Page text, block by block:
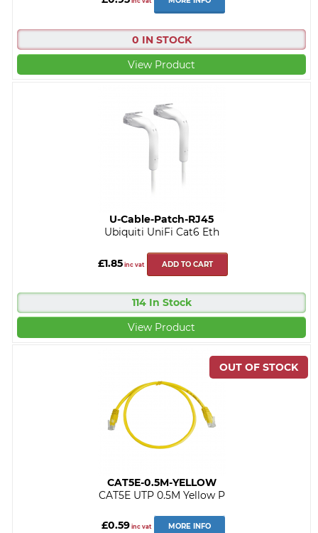
0 IN STOCK
View Product
U-Cable-Patch-RJ45
Ubiquiti UniFi Cat6 Eth
£1.85 inc vat ADD TO CART
114 In Stock
View Product
CAT5E-0.5M-YELLOW
CAT5E UTP 0.5M Yellow P
£0.59inc vat MORE INFO